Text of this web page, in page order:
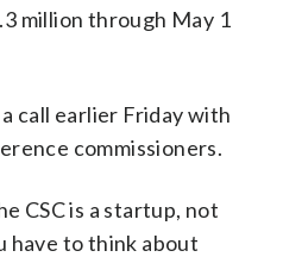
million through May 1
call earlier Friday with
commissioners.
CSC is a startup, not
have to think about